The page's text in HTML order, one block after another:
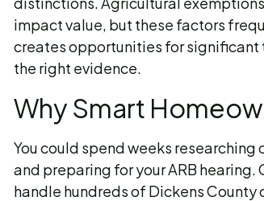
impact value, but these factors
creates opportunities for significant
the right evidence.
Why Smart
You could spend weeks
and preparing for your ARB
handle hundreds of Dickens County